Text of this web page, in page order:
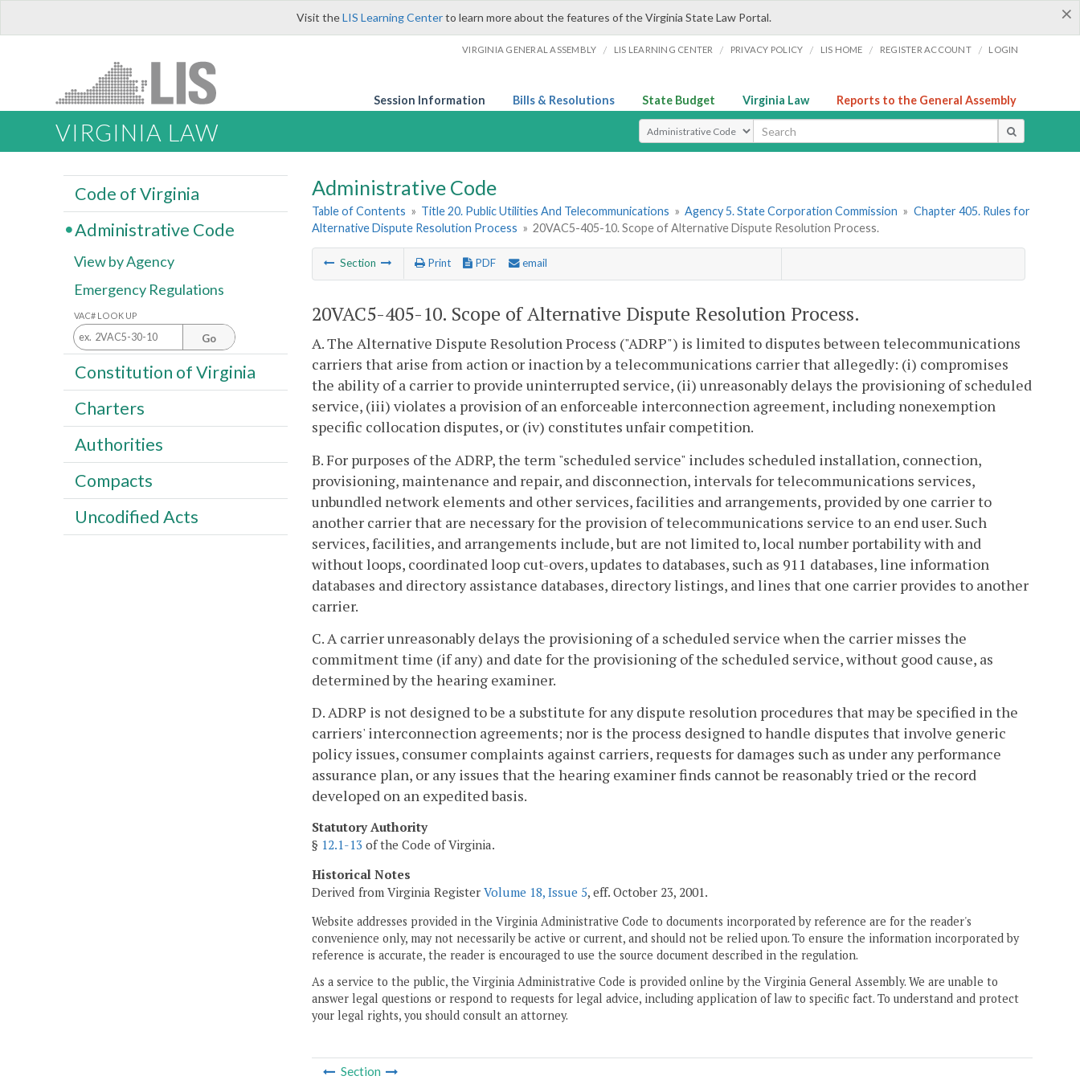
×
Visit theLIS Learning Centerto learn more about the features of the Virginia State Law Portal.
VIRGINIA GENERAL ASSEMBLY / LIS LEARNING CENTER / PRIVACY POLICY / LIS HOME / REGISTER ACCOUNT / LOGIN
Session Information Bills & Resolutions State Budget Virginia Law Reports to the General Assembly
VIRGINIA LAW Select Search Type
Administrative Code
Table of Contents » Title 20. Public Utilities And Telecommunications » Agency 5. State Corporation Commission » Chapter 405. Rules for
Alternative Dispute Resolution Process » 20VAC5-405-10. Scope of Alternative Dispute Resolution Process.
Section Print PDF email
20VAC5-405-10. Scope of Alternative Dispute Resolution Process.
A. The Alternative Dispute Resolution Process ("ADRP") is limited to disputes between telecommunications
carriers that arise from action or inaction by a telecommunications carrier that allegedly: (i) compromises
the ability of a carrier to provide uninterrupted service, (ii) unreasonably delays the provisioning of scheduled
service, (iii) violates a provision of an enforceable interconnection agreement, including nonexemption
specific collocation disputes, or (iv) constitutes unfair competition.
B. For purposes of the ADRP, the term "scheduled service" includes scheduled installation, connection,
provisioning, maintenance and repair, and disconnection, intervals for telecommunications services,
unbundled network elements and other services, facilities and arrangements, provided by one carrier to
another carrier that are necessary for the provision of telecommunications service to an end user. Such
services, facilities, and arrangements include, but are not limited to, local number portability with and
without loops, coordinated loop cut-overs, updates to databases, such as 911 databases, line information
databases and directory assistance databases, directory listings, and lines that one carrier provides to another
carrier.
C. A carrier unreasonably delays the provisioning of a scheduled service when the carrier misses the
commitment time (if any) and date for the provisioning of the scheduled service, without good cause, as
determined by the hearing examiner.
D. ADRP is not designed to be a substitute for any dispute resolution procedures that may be specified in the
carriers' interconnection agreements; nor is the process designed to handle disputes that involve generic
policy issues, consumer complaints against carriers, requests for damages such as under any performance
assurance plan, or any issues that the hearing examiner finds cannot be reasonably tried or the record
developed on an expedited basis.
Statutory Authority
§ 12.1-13 of the Code of Virginia.
Historical Notes
Derived from Virginia Register Volume 18, Issue 5, eff. October 23, 2001.
Website addresses provided in the Virginia Administrative Code to documents incorporated by reference are for the reader's
convenience only, may not necessarily be active or current, and should not be relied upon. To ensure the information incorporated by
reference is accurate, the reader is encouraged to use the source document described in the regulation.
As a service to the public, the Virginia Administrative Code is provided online by the Virginia General Assembly. We are unable to
answer legal questions or respond to requests for legal advice, including application of law to specific fact. To understand and protect
your legal rights, you should consult an attorney.
Section
Code of Virginia
Administrative Code
View by Agency
Emergency Regulations
VAC# LOOK UP
Go
Constitution of Virginia
Charters
Authorities
Compacts
Uncodified Acts